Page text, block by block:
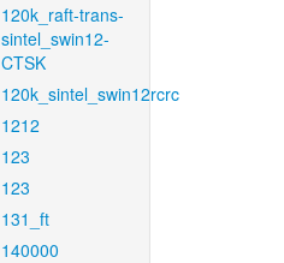
120k_raft-trans-
sintel_swin12-
CTSK
120k_sintel_swin12rcrc
1212
123
123
131_ft
140000